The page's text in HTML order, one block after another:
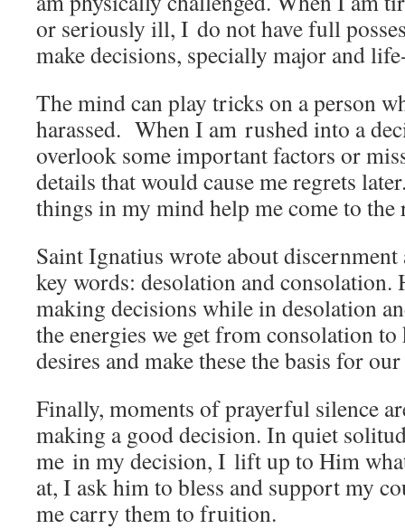
or seriously ill, I do not have full
make decisions, specially major and
The mind can play tricks on a person
harassed. When I am rushed into a
overlook some important factors or
details that would cause me regrets
things in my mind help me come to
Saint Ignatius wrote about discernment
key words: desolation and consolation.
making decisions while in desolation
the energies we get from consolation
desires and make these the basis for
Finally, moments of prayerful silence
making a good decision. In quiet
me in my decision, I lift up to Him
at, I ask him to bless and support my
me carry them to fruition.